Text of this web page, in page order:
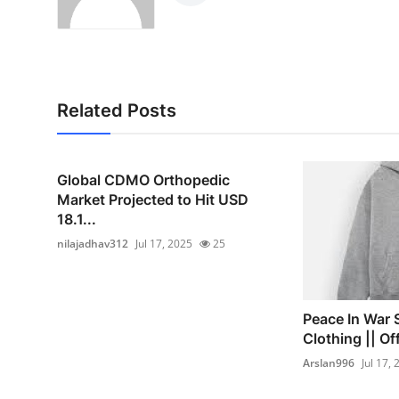
Related Posts
Global CDMO Orthopedic
Market Projected to Hit USD
18.1...
nilajadhav312 Jul 17, 2025 25
Peace In War
Clothing ||
Arslan996 Jul 17,